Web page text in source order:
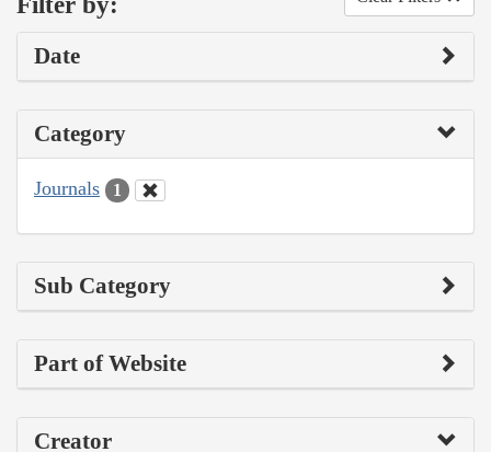
Date
Category
Journals 1
Sub Category
Part of Website
Creator